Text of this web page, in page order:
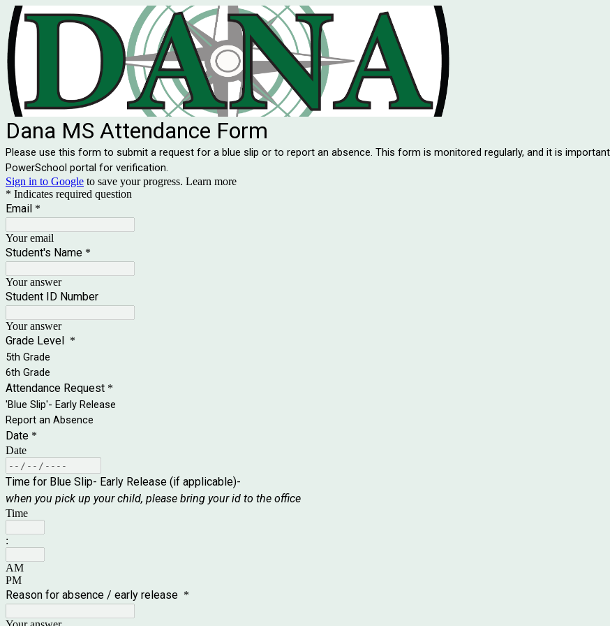
Dana MS Attendance Form
Please use this form to submit a request for a blue slip or to report an absence. This form is monitored regularly, and it is
PowerSchool portal for verification.
Sign in to Google to save your progress. Learn more
* Indicates required question
Email *
Your email
Student's Name *
Your answer
Student ID Number
Your answer
Grade Level *
5th Grade
6th Grade
Attendance Request *
'Blue Slip'- Early Release
Report an Absence
Date *
Date
Time for Blue Slip- Early Release (if applicable)-
when you pick up your child, please bring your id to the office
Time
:
AM
PM
Reason for absence / early release *